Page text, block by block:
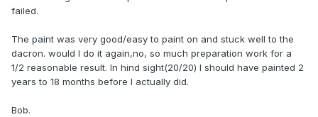
failed.
The paint was very good/easy to paint on and stuck well to the
dacron. would I do it again,no, so much preparation work for a
1/2 reasonable result. In hind sight(20/20) I should have painted 2
years to 18 months before I actually did.
Bob.